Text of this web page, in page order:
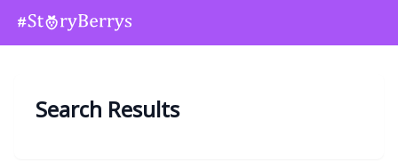
Search Results